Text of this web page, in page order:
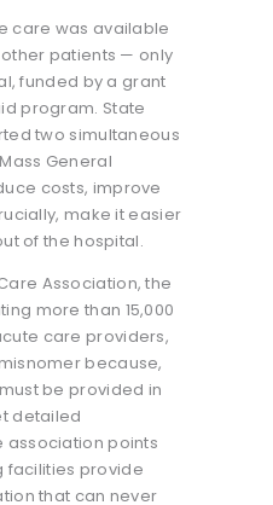
care was available
patients — only
funded by a grant
program. State
two simultaneous
General
costs, improve
make it easier
of the hospital.
Association, the
more than 15,000
care providers,
because,
be provided in
detailed
association points
facilities provide
that can never